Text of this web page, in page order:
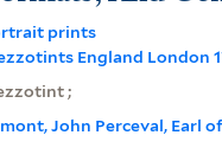
prints
England London
;
John Perceval, Earl